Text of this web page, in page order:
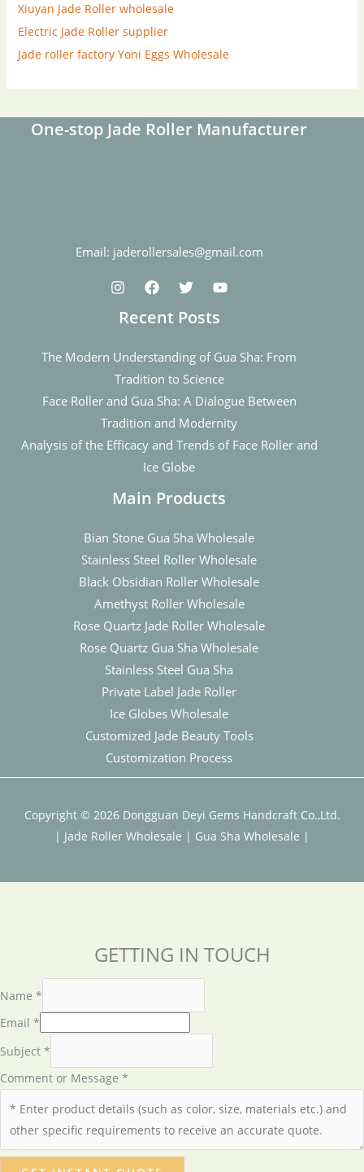
Xiuyan Jade Roller wholesale
Electric Jade Roller supplier
Jade roller factory Yoni Eggs Wholesale
One-stop Jade Roller Manufacturer
Email: jaderollersales@gmail.com
Recent Posts
The Modern Understanding of Gua Sha: From
Tradition to Science
Face Roller and Gua Sha: A Dialogue Between
Tradition and Modernity
Analysis of the Efficacy and Trends of Face Roller and
Ice Globe
Main Products
Bian Stone Gua Sha Wholesale
Stainless Steel Roller Wholesale
Black Obsidian Roller Wholesale
Amethyst Roller Wholesale
Rose Quartz Jade Roller Wholesale
Rose Quartz Gua Sha Wholesale
Stainless Steel Gua Sha
Private Label Jade Roller
Ice Globes Wholesale
Customized Jade Beauty Tools
Customization Process
Copyright © 2026 Dongguan Deyi Gems Handcraft Co.,Ltd.
| Jade Roller Wholesale | Gua Sha Wholesale |
GETTING IN TOUCH
Name *
Email *
Subject *
Comment or Message *